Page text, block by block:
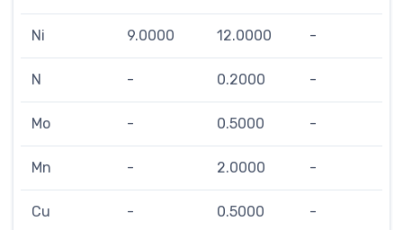
Ni 9.0000 12.0000 -
N - 0.2000 -
Mo - 0.5000 -
Mn - 2.0000 -
Cu - 0.5000 -